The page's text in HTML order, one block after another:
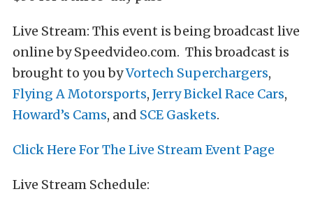
Live Stream: This event is being broadcast live
online by Speedvideo.com. This broadcast is
brought to you byVortech Superchargers,
Flying A Motorsports, Jerry Bickel Race Cars,
Howard’s Cams, and SCE Gaskets.
Click Here For The Live Stream Event Page
Live Stream Schedule: